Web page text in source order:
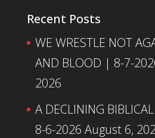
Recent Posts
WE WRESTLE NOT
AND BLOOD | 8-7-
2026
A DECLINING
8-6-2026 August 6,